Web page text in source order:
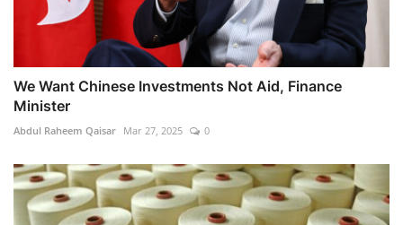
We Want Chinese Investments Not Aid, Finance
Minister
Abdul Raheem Qaisar Mar 27, 2025 0